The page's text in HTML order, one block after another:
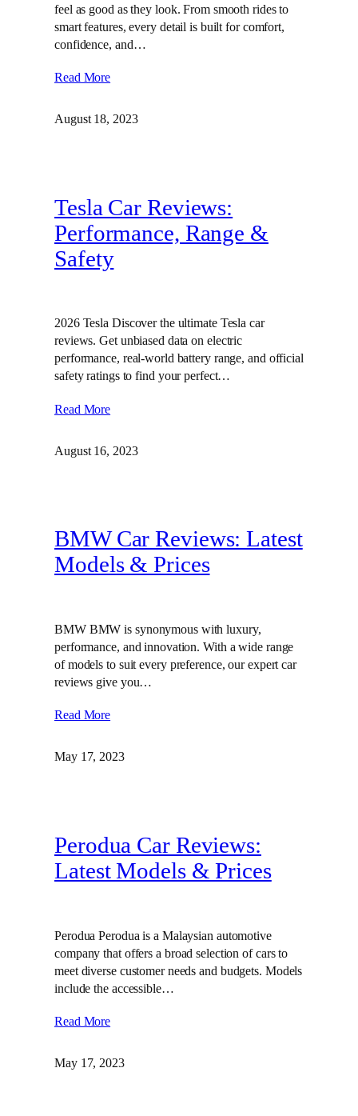
feel as good as they look. From smooth rides to
smart features, every detail is built for comfort,
confidence, and…
Read More
August 18, 2023
Tesla Car Reviews:
Performance, Range &
Safety
2026 Tesla Discover the ultimate Tesla car
reviews. Get unbiased data on electric
performance, real-world battery range, and official
safety ratings to find your perfect…
Read More
August 16, 2023
BMW Car Reviews: Latest
Models & Prices
BMW BMW is synonymous with luxury,
performance, and innovation. With a wide range
of models to suit every preference, our expert car
reviews give you…
Read More
May 17, 2023
Perodua Car Reviews:
Latest Models & Prices
Perodua Perodua is a Malaysian automotive
company that offers a broad selection of cars to
meet diverse customer needs and budgets. Models
include the accessible…
Read More
May 17, 2023